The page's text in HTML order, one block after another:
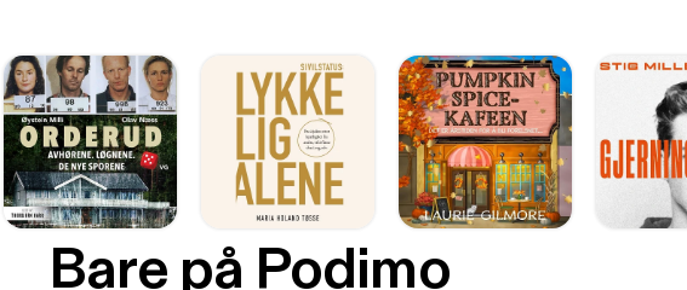
Bare på Podimo